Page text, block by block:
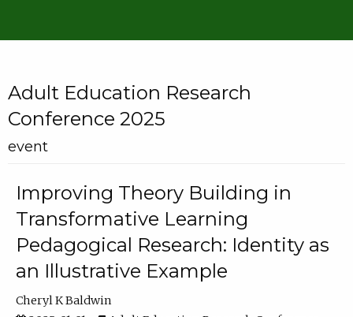
Adult Education Research
Conference 2025
event
Improving Theory Building in
Transformative Learning
Pedagogical Research: Identity as
an Illustrative Example
Cheryl K Baldwin